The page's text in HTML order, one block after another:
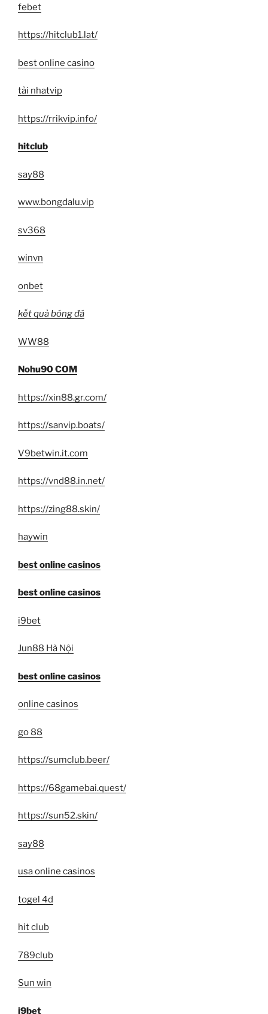
febet
https://hitclub1.lat/
best online casino
tải nhatvip
https://rrikvip.info/
hitclub
say88
www.bongdalu.vip
sv368
winvn
onbet
kết quả bóng đá
WW88
Nohu90 COM
https://xin88.gr.com/
https://sanvip.boats/
V9betwin.it.com
https://vnd88.in.net/
https://zing88.skin/
haywin
best online casinos
best online casinos
i9bet
Jun88 Hà Nội
best online casinos
online casinos
go 88
https://sumclub.beer/
https://68gamebai.quest/
https://sun52.skin/
say88
usa online casinos
togel 4d
hit club
789club
Sun win
i9bet